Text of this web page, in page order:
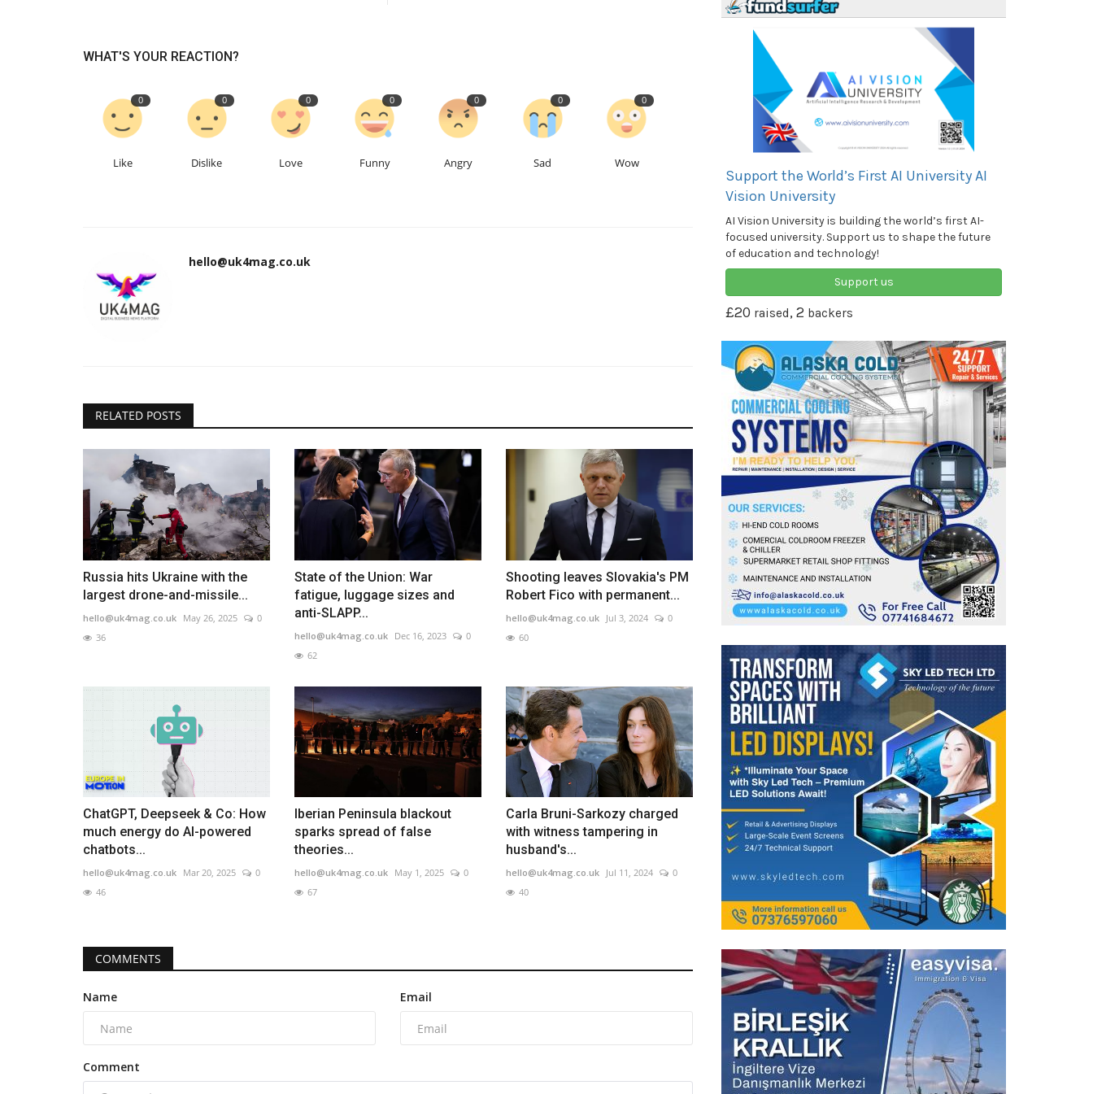
WHAT'S YOUR REACTION?
0
Like
0
Dislike
0
Love
0
Funny
0
Angry
0
Sad
0
Wow
hello@uk4mag.co.uk
RELATED POSTS
Russia hits Ukraine with the
largest drone-and-missile...
hello@uk4mag.co.uk May 26, 2025
0
36
State of the Union: War
fatigue, luggage sizes and
anti-SLAPP...
hello@uk4mag.co.uk Dec 16, 2023
0
62
Shooting leaves Slovakia's PM
Robert Fico with permanent...
hello@uk4mag.co.uk Jul 3, 2024
0
60
ChatGPT, Deepseek & Co: How
much energy do AI-powered
chatbots...
hello@uk4mag.co.uk Mar 20, 2025
0
46
Iberian Peninsula blackout
sparks spread of false
theories...
hello@uk4mag.co.uk May 1, 2025
0
67
Carla Bruni-Sarkozy charged
with witness tampering in
husband's...
hello@uk4mag.co.uk Jul 11, 2024
0
40
COMMENTS
Name Email
Comment